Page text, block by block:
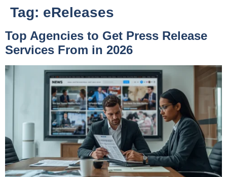
Tag: eReleases
Top Agencies to Get Press Release
Services From in 2026